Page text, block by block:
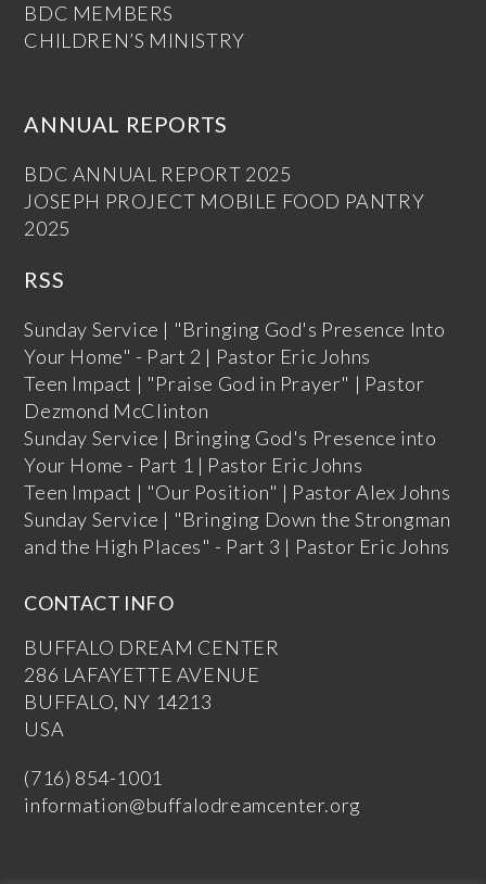
BDC MEMBERS
CHILDREN’S MINISTRY
ANNUAL REPORTS
BDC ANNUAL REPORT 2025
JOSEPH PROJECT MOBILE FOOD PANTRY
2025
RSS
Sunday Service | "Bringing God's Presence Into
Your Home" - Part 2 | Pastor Eric Johns
Teen Impact | "Praise God in Prayer" | Pastor
Dezmond McClinton
Sunday Service | Bringing God's Presence into
Your Home - Part 1 | Pastor Eric Johns
Teen Impact | "Our Position" | Pastor Alex Johns
Sunday Service | "Bringing Down the Strongman
and the High Places" - Part 3 | Pastor Eric Johns
CONTACT INFO
BUFFALO DREAM CENTER
286 LAFAYETTE AVENUE
BUFFALO, NY 14213
USA
(716) 854-1001
information@buffalodreamcenter.org